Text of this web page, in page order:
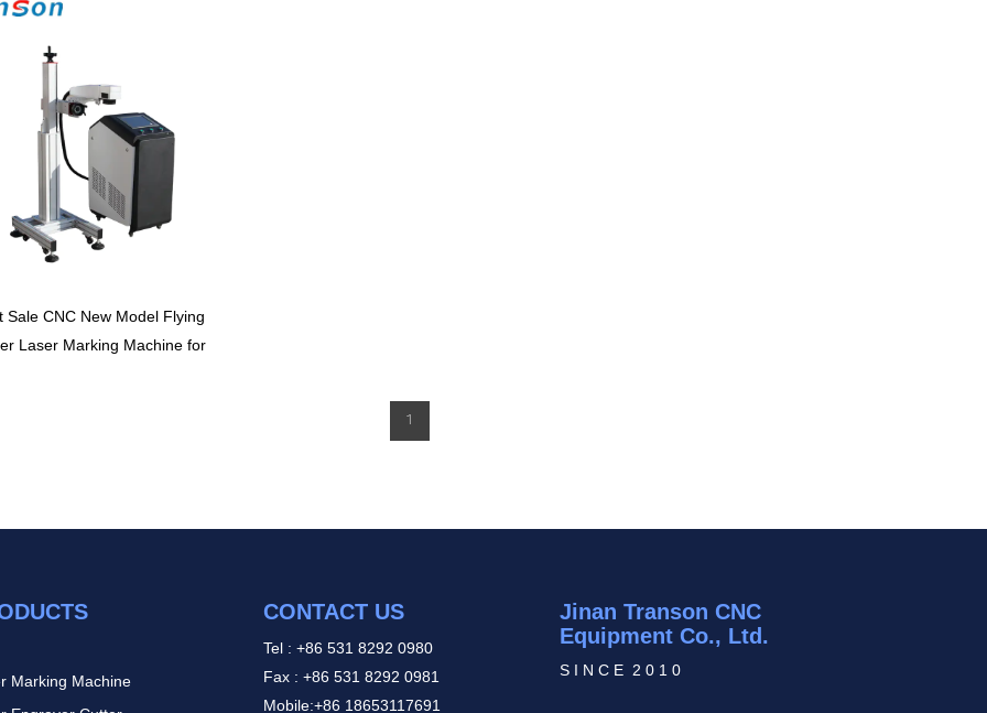
Sale CNC New Model Flying
Laser Marking Machine for
1
Marking Machine
CONTACT US
Tel : +86 531 8292 0980
Fax : +86 531 8292 0981
Mobile:+86 18653117691
Jinan Transon CNC
Equipment Co., Ltd.
S I N C E 2 0 1 0